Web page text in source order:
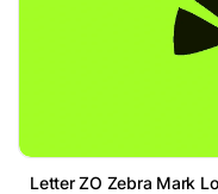
Letter ZO Zebra Mark